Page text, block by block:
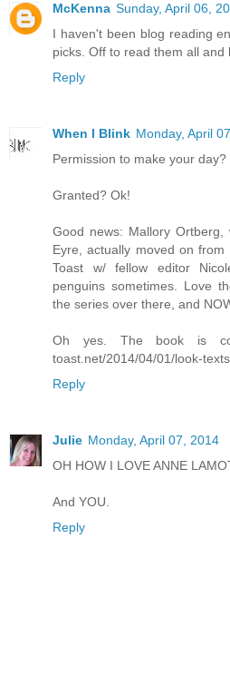
McKenna Sunday, April 06,
I haven't been blog reading
picks. Off to read them all and
Reply
When I Blink Monday, April
Permission to make your day?
Granted? Ok!
Good news: Mallory
Eyre, actually moved on
Toast w/ fellow editor
penguins sometimes. Love
the series over there, and
Oh yes. The book is
toast.net/2014/04/01/look-
Reply
Julie Monday, April 07, 2014
OH HOW I LOVE ANNE
And YOU.
Reply